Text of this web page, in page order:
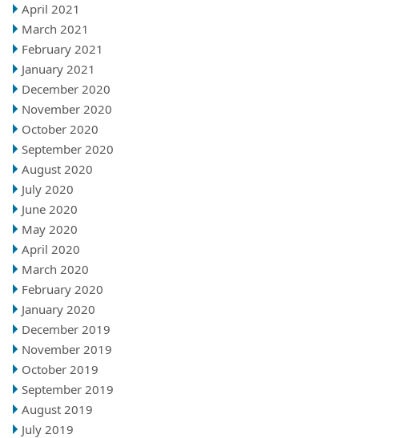
April 2021
March 2021
February 2021
January 2021
December 2020
November 2020
October 2020
September 2020
August 2020
July 2020
June 2020
May 2020
April 2020
March 2020
February 2020
January 2020
December 2019
November 2019
October 2019
September 2019
August 2019
July 2019